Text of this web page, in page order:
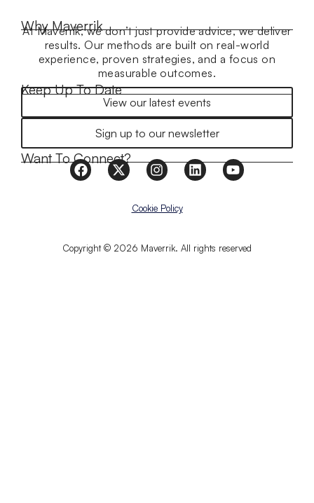
Why Maverrik
At Maverrik, we don’t just provide advice, we deliver
results. Our methods are built on real-world
experience, proven strategies, and a focus on
measurable outcomes.
Keep Up To Date
View our latest events
Sign up to our newsletter
Want To Connect?
Copyright © 2026 Maverrik. All rights reserved
Cookie Policy